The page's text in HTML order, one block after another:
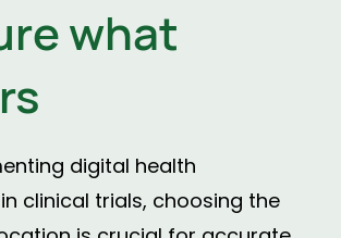
what
digital health
clinical trials, choosing the